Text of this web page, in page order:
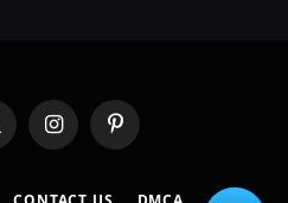
InstagramPinterest